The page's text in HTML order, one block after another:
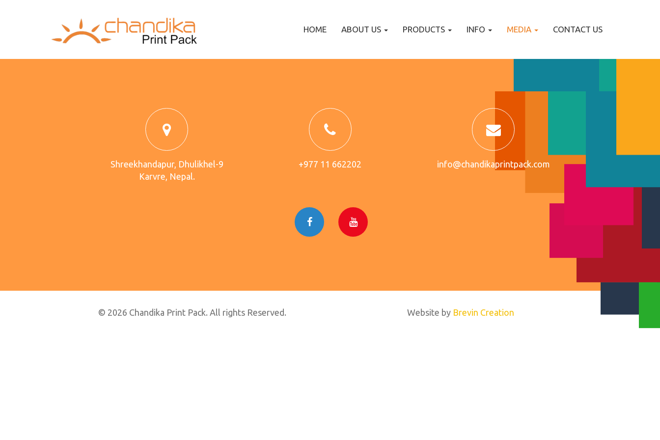
HOME ABOUT US PRODUCTS INFO MEDIA CONTACT US
Shreekhandapur, Dhulikhel-9
Karvre, Nepal.
+977 11 662202 info@chandikaprintpack.com
© 2026 Chandika Print Pack. All rights Reserved. Website by Brevin Creation